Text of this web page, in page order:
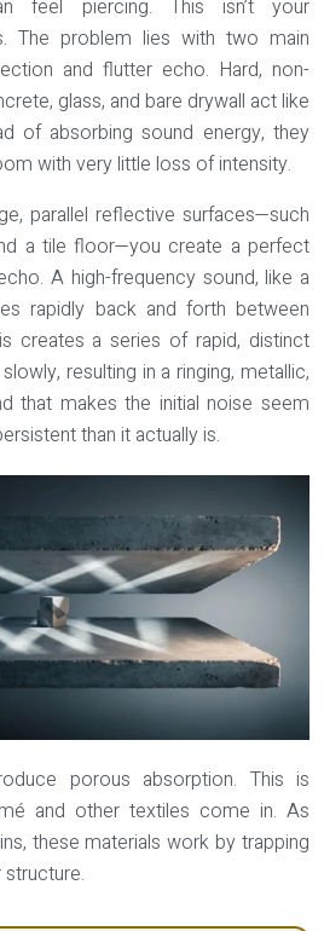
feel piercing. This isn’t your
The problem lies with two main
and flutter echo. Hard, non-
glass, and bare drywall act like
of absorbing sound energy, they
with very little loss of intensity.
parallel reflective surfaces—such
a tile floor—you create a perfect
A high-frequency sound, like a
rapidly back and forth between
creates a series of rapid, distinct
resulting in a ringing, metallic,
that makes the initial noise seem
than it actually is.
porous absorption. This is
and other textiles come in. As
these materials work by trapping